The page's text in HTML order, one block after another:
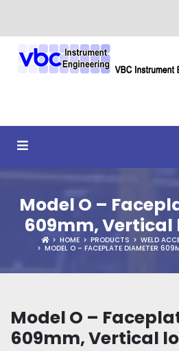
Model O –
609mm, Vertical
HOME PRODUCTS WELD
MODEL O – FACEPLATE DIAMETER
Model O –
609mm, Vertical